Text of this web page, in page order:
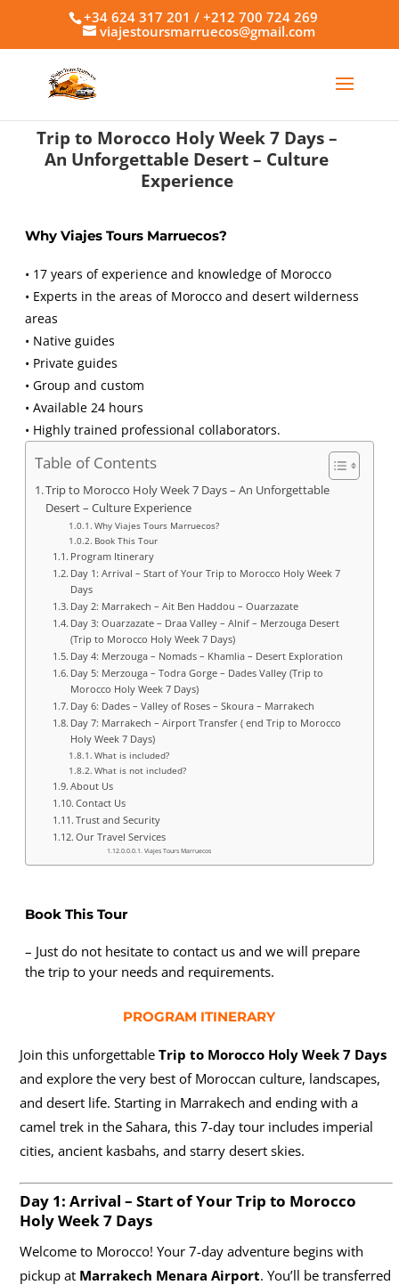
+34 624 317 201 / +212 700 724 269
viajestoursmarruecos@gmail.com
Trip to Morocco Holy Week 7 Days –
An Unforgettable Desert– Culture
Experience
Why Viajes Tours Marruecos?
• 17 years of experience and knowledge of Morocco
• Experts in the areas of Morocco and desert wilderness
areas
• Native guides
• Private guides
• Group and custom
• Available 24 hours
• Highly trained professional collaborators.
Table of Contents
Trip to Morocco Holy Week 7 Days – An Unforgettable
Desert – Culture Experience
Why Viajes Tours Marruecos?
Book This Tour
Program Itinerary
Day 1: Arrival – Start of Your Trip to Morocco Holy Week 7
Days
Day 2: Marrakech – Ait Ben Haddou – Ouarzazate
Day 3: Ouarzazate – Draa Valley – Alnif – Merzouga Desert
(Trip to Morocco Holy Week 7 Days)
Day 4: Merzouga – Nomads – Khamlia – Desert Exploration
Day 5: Merzouga – Todra Gorge – Dades Valley (Trip to
Morocco Holy Week 7 Days)
Day 6: Dades – Valley of Roses – Skoura – Marrakech
Day 7: Marrakech – Airport Transfer ( end Trip to Morocco
Holy Week 7 Days)
What is included?
What is not included?
About Us
Contact Us
Trust and Security
Our Travel Services
Viajes Tours Marruecos
Book This Tour
– Just do not hesitate to contact us and we will prepare
the trip to your needs and requirements.
PROGRAM ITINERARY
Join this unforgettable Trip to Morocco Holy Week 7 Days
and explore the very best of Moroccan culture, landscapes,
and desert life. Starting in Marrakech and ending with a
camel trek in the Sahara, this 7-day tour includes imperial
cities, ancient kasbahs, and starry desert skies.
Day 1: Arrival – Start of Your Trip to Morocco
Holy Week 7 Days
Welcome to Morocco! Your 7-day adventure begins with
pickup at Marrakech Menara Airport. You’ll be transferred